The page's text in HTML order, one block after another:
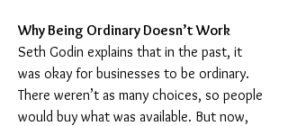
Why Being Ordinary Doesn’t Work
Seth Godin explains that in the past, it
was okay for businesses to be ordinary.
There weren’t as many choices, so people
would buy what was available. But now,